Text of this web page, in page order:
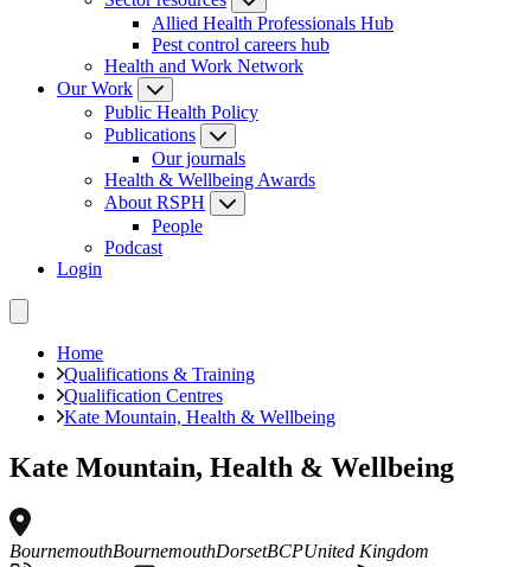
Allied Health Professionals Hub
Pest control careers hub
Health and Work Network
Our Work
Public Health Policy
Publications
Our journals
Health & Wellbeing Awards
About RSPH
People
Podcast
Login
Home
Qualifications & Training
Qualification Centres
Kate Mountain, Health & Wellbeing
Kate Mountain, Health & Wellbeing
BournemouthBournemouthDorsetBCPUnited Kingdom